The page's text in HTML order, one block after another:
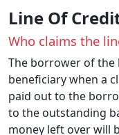
Line Of
Who claims the
The borrower of the
beneficiary when a
paid out to the
to the outstanding
money left over will